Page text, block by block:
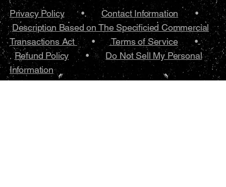
Privacy Policy•.Contact Information •
Description Based on The Specificied Commercial
Transactions Act •Terms of Service•.
Refund Policy •Do Not Sell My Personal
Information